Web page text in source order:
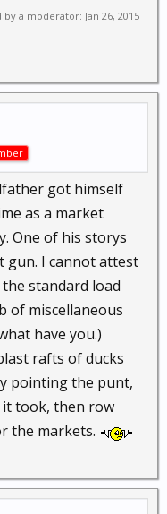
by a moderator: Jan 26, 2015
got himself
as a market
One of his storys
gun. I cannot attest
standard load
of miscellaneous
have you.)
rafts of ducks
pointing the punt,
took, then row
the markets.